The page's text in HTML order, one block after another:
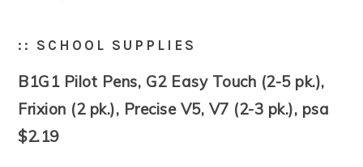
:: SCHOOL SUPPLIES
B1G1 Pilot Pens, G2 Easy Touch (2-5 pk.),
Frixion (2 pk.), Precise V5, V7 (2-3 pk.), psa
$2.19